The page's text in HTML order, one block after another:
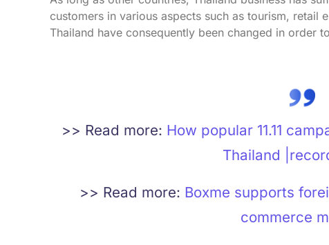
customers in various aspects such as tourism, retail
Thailand have consequently been changed in order
>> Read more: How popular 11.11
Thailand
>> Read more: Boxme supports
commerce